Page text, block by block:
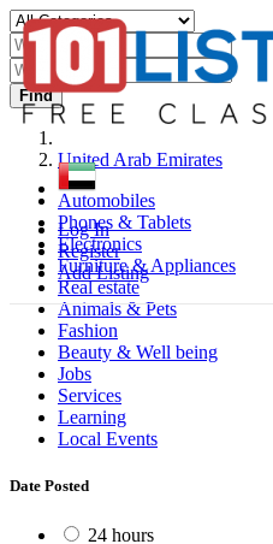
Log In
Register
Add Listing
Find
United Arab Emirates
Automobiles
Phones & Tablets
Electronics
Furniture & Appliances
Real estate
Animals & Pets
Fashion
Beauty & Well being
Jobs
Services
Learning
Local Events
Date Posted
24 hours